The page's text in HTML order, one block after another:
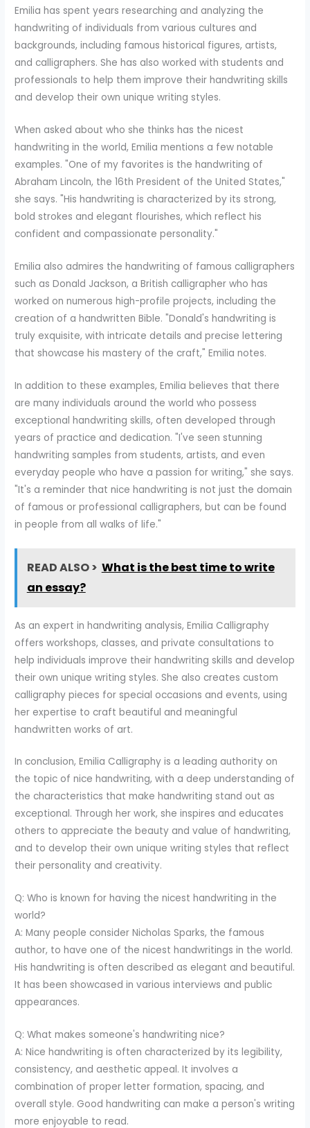
Emilia has spent years researching and analyzing the
handwriting of individuals from various cultures and
backgrounds, including famous historical figures, artists,
and calligraphers. She has also worked with students and
professionals to help them improve their handwriting skills
and develop their own unique writing styles.
When asked about who she thinks has the nicest
handwriting in the world, Emilia mentions a few notable
examples. "One of my favorites is the handwriting of
Abraham Lincoln, the 16th President of the United States,"
she says. "His handwriting is characterized by its strong,
bold strokes and elegant flourishes, which reflect his
confident and compassionate personality."
Emilia also admires the handwriting of famous calligraphers
such as Donald Jackson, a British calligrapher who has
worked on numerous high-profile projects, including the
creation of a handwritten Bible. "Donald's handwriting is
truly exquisite, with intricate details and precise lettering
that showcase his mastery of the craft," Emilia notes.
In addition to these examples, Emilia believes that there
are many individuals around the world who possess
exceptional handwriting skills, often developed through
years of practice and dedication. "I've seen stunning
handwriting samples from students, artists, and even
everyday people who have a passion for writing," she says.
"It's a reminder that nice handwriting is not just the domain
of famous or professional calligraphers, but can be found
in people from all walks of life."
READ ALSO > What is the best time to write
an essay?
As an expert in handwriting analysis, Emilia Calligraphy
offers workshops, classes, and private consultations to
help individuals improve their handwriting skills and develop
their own unique writing styles. She also creates custom
calligraphy pieces for special occasions and events, using
her expertise to craft beautiful and meaningful
handwritten works of art.
In conclusion, Emilia Calligraphy is a leading authority on
the topic of nice handwriting, with a deep understanding of
the characteristics that make handwriting stand out as
exceptional. Through her work, she inspires and educates
others to appreciate the beauty and value of handwriting,
and to develop their own unique writing styles that reflect
their personality and creativity.
Q: Who is known for having the nicest handwriting in the
world?
A: Many people consider Nicholas Sparks, the famous
author, to have one of the nicest handwritings in the world.
His handwriting is often described as elegant and beautiful.
It has been showcased in various interviews and public
appearances.
Q: What makes someone's handwriting nice?
A: Nice handwriting is often characterized by its legibility,
consistency, and aesthetic appeal. It involves a
combination of proper letter formation, spacing, and
overall style. Good handwriting can make a person's writing
more enjoyable to read.